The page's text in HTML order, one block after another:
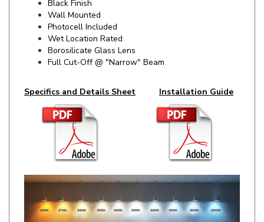
Photocell Included
Wet Location Rated
Borosilicate Glass Lens
Full Cut-Off @ "Narrow" Beam